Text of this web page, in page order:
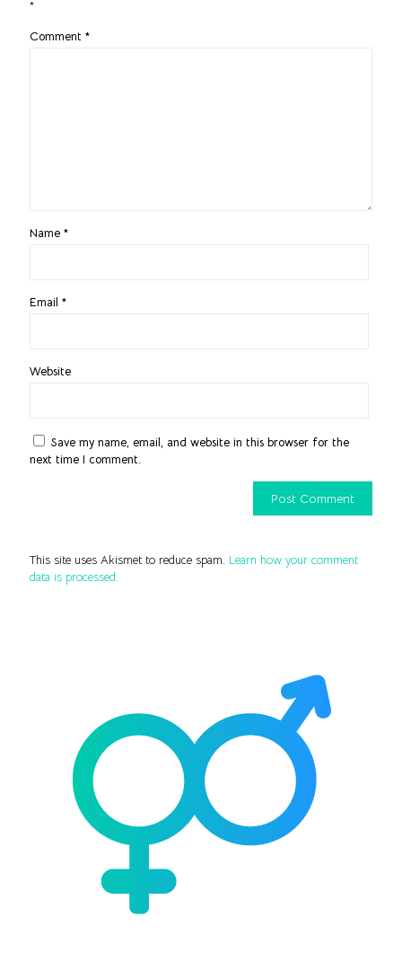
*
Comment *
Name *
Email *
Website
Save my name, email, and website in this browser for the
next time I comment.
This site uses Akismet to reduce spam. Learn how your comment
data is processed.